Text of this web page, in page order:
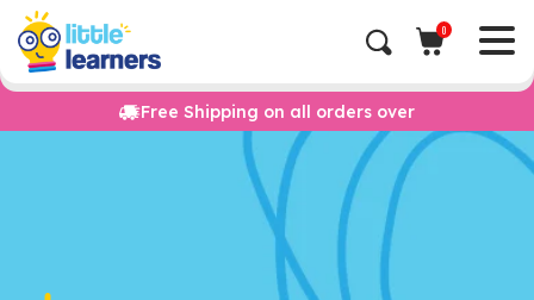
0
Free Shipping on all orders over